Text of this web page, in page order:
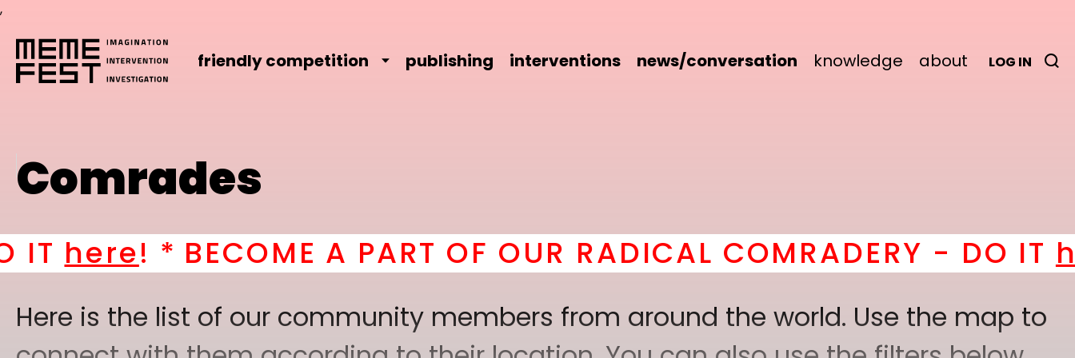
,
friendly competition publishing interventions news/conversation knowledge about LOG IN
Comrades
*BECOME A PART OF OUR RADICAL COMRADERY - DO IThere! *
Here is the list of our community members from around the world. Use the map to